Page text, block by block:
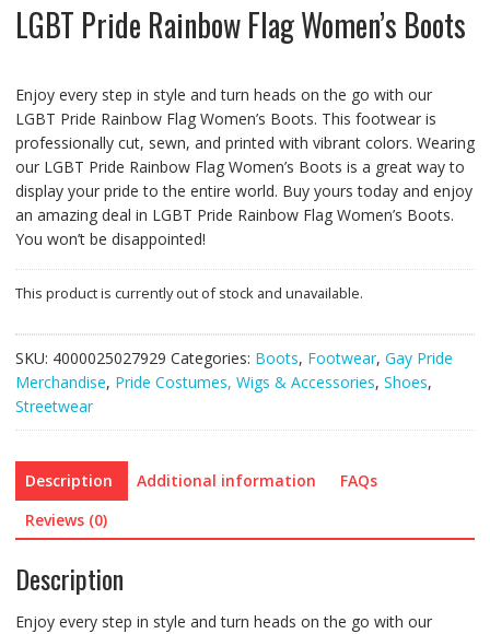
LGBT Pride Rainbow Flag Women’s Boots
Enjoy every step in style and turn heads on the go with our
LGBT Pride Rainbow Flag Women’s Boots. This footwear is
professionally cut, sewn, and printed with vibrant colors. Wearing
our LGBT Pride Rainbow Flag Women’s Boots is a great way to
display your pride to the entire world. Buy yours today and enjoy
an amazing deal in LGBT Pride Rainbow Flag Women’s Boots.
You won’t be disappointed!
This product is currently out of stock and unavailable.
SKU: 4000025027929 Categories: Boots, Footwear, Gay Pride
Merchandise, Pride Costumes, Wigs & Accessories, Shoes,
Streetwear
Description Additional information
FAQs
Reviews (0)
Description
Enjoy every step in style and turn heads on the go with our